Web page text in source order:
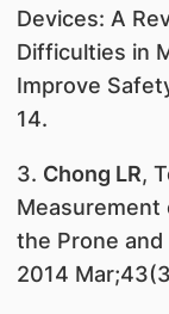
Devices: A
Difficulties in
Improve
14.
3. Chong LR,
Measurement
the Prone and
2014